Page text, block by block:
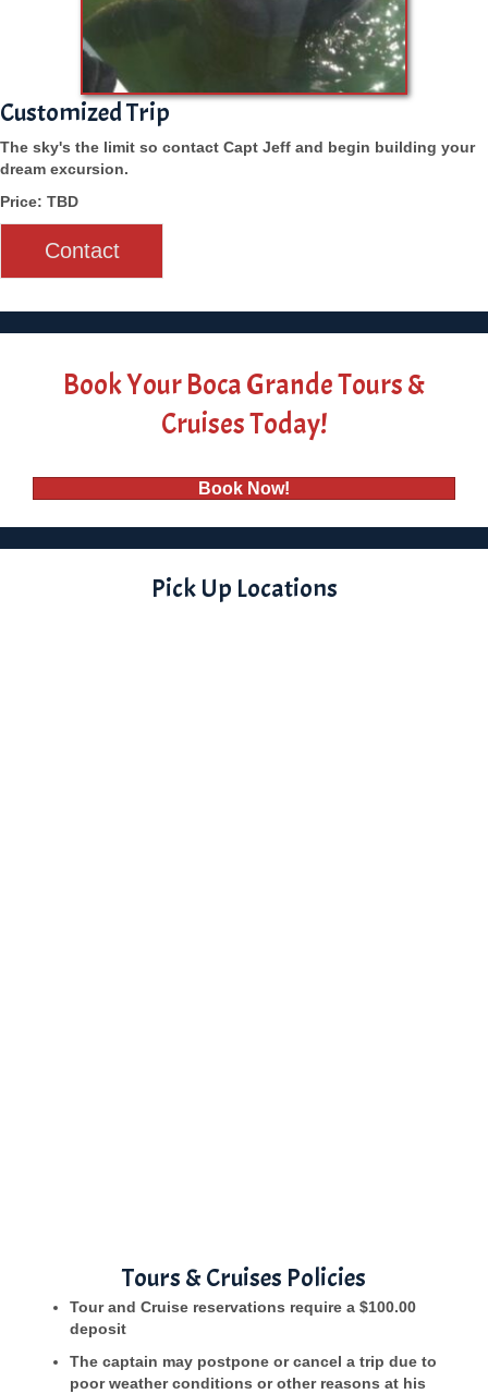
Customized Trip
The sky's the limit so contact Capt Jeff and begin building your
dream excursion.
Price: TBD
Contact
Book Your Boca Grande Tours &
Cruises Today!
Book Now!
Pick Up Locations
Tours & Cruises Policies
Tour and Cruise reservations require a $100.00
deposit
The captain may postpone or cancel a trip due to
poor weather conditions or other reasons at his